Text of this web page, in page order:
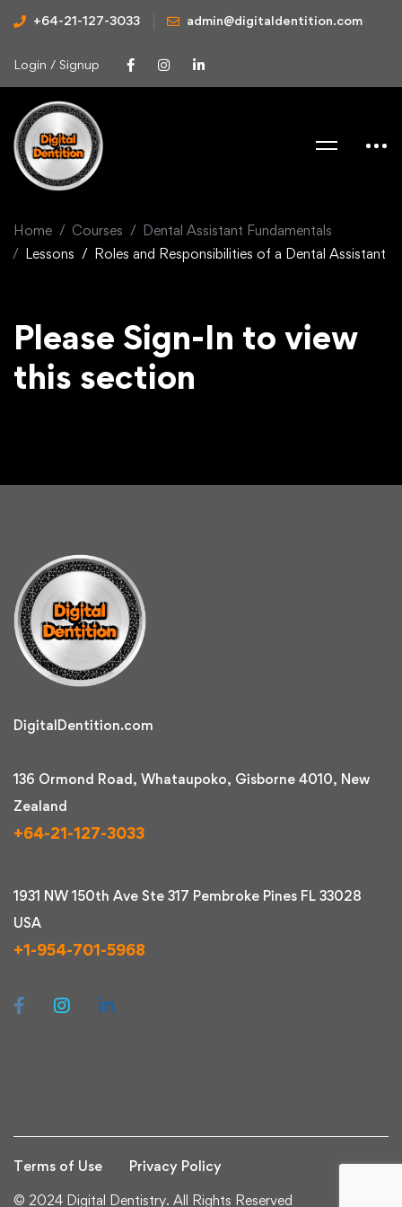
+64-21-127-3033 admin@digitaldentition.com
Login / Signup
Home Courses
Dental Assistant Fundamentals
Lessons
Roles and Responsibilities of a Dental Assistant
Please Sign-In to view
this section
DigitalDentition.com
136 Ormond Road, Whataupoko, Gisborne 4010, New
Zealand
+64-21-127-3033
1931 NW 150th Ave Ste 317 Pembroke Pines FL 33028
USA
+1-954-701-5968
Terms of Use
Privacy Policy
© 2024 Digital Dentistry. All Rights Reserved